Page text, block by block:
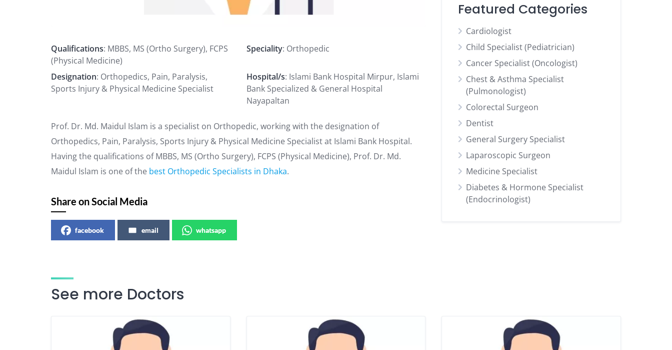
Qualifications: MBBS, MS (Ortho Surgery), FCPS
(Physical Medicine)
Speciality: Orthopedic
Designation: Orthopedics, Pain, Paralysis,
Sports Injury & Physical Medicine Specialist
Hospital/s: Islami Bank Hospital Mirpur, Islami
Bank Specialized & General Hospital
Nayapaltan
Prof. Dr. Md. Maidul Islam is a specialist on Orthopedic, working with the designation of
Orthopedics, Pain, Paralysis, Sports Injury & Physical Medicine Specialist at Islami Bank Hospital.
Having the qualifications of MBBS, MS (Ortho Surgery), FCPS (Physical Medicine), Prof. Dr. Md.
Maidul Islam is one of the best Orthopedic Specialists in Dhaka.
Share on Social Media
facebook email whatsapp
Featured Categories
Cardiologist
Child Specialist (Pediatrician)
Cancer Specialist (Oncologist)
Chest & Asthma Specialist
(Pulmonologist)
Colorectal Surgeon
Dentist
General Surgery Specialist
Laparoscopic Surgeon
Medicine Specialist
Diabetes & Hormone Specialist
(Endocrinologist)
See more Doctors